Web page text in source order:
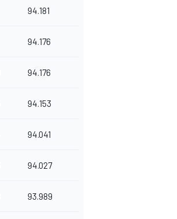
94.181
94.176
94.176
94.153
94.041
94.027
93.989